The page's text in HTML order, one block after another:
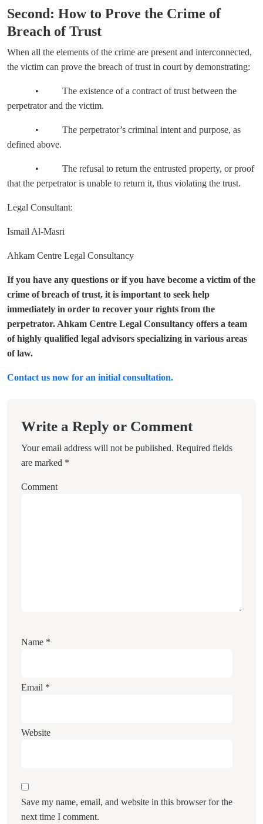
Second: How to Prove the Crime of
Breach of Trust
When all the elements of the crime are present and interconnected,
the victim can prove the breach of trust in court by demonstrating:
• The existence of a contract of trust between the
perpetrator and the victim.
• The perpetrator’s criminal intent and purpose, as
defined above.
• The refusal to return the entrusted property, or proof
that the perpetrator is unable to return it, thus violating the trust.
Legal Consultant:
Ismail Al-Masri
Ahkam Centre Legal Consultancy
If you have any questions or if you have become a victim of the
crime of breach of trust, it is important to seek help
immediately in order to recover your rights from the
perpetrator. Ahkam Centre Legal Consultancy offers a team
of highly qualified legal advisors specializing in various areas
of law.
Contact us now for an initial consultation.
Write a Reply or Comment
Your email address will not be published. Required fields
are marked *
Comment
Name *
Email *
Website
Save my name, email, and website in this browser for the
next time I comment.